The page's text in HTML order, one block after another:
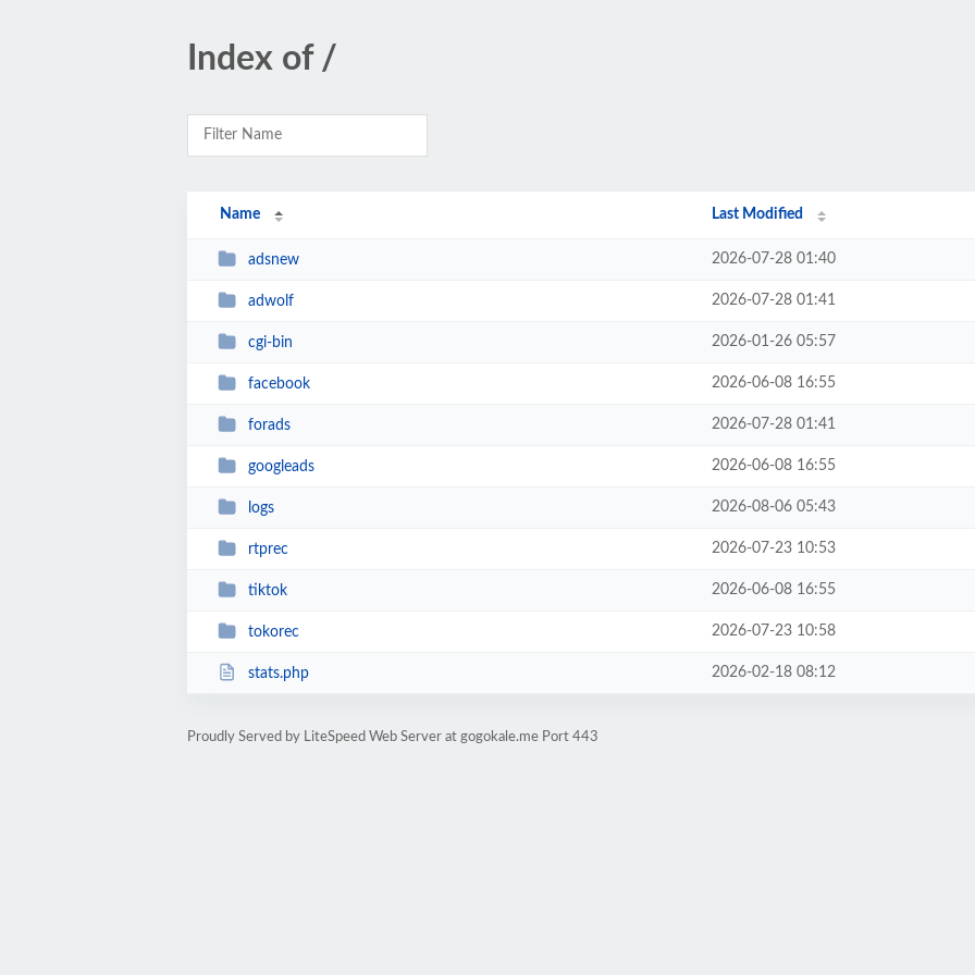
Index of /
Name Last Modified
adsnew 2026-07-28 01:40
adwolf 2026-07-28 01:41
cgi-bin 2026-01-26 05:57
facebook 2026-06-08 16:55
forads 2026-07-28 01:41
googleads 2026-06-08 16:55
logs 2026-08-06 05:43
rtprec 2026-07-23 10:53
tiktok 2026-06-08 16:55
tokorec 2026-07-23 10:58
stats.php 2026-02-18 08:12
Proudly Served by LiteSpeed Web Server at gogokale.me Port 443